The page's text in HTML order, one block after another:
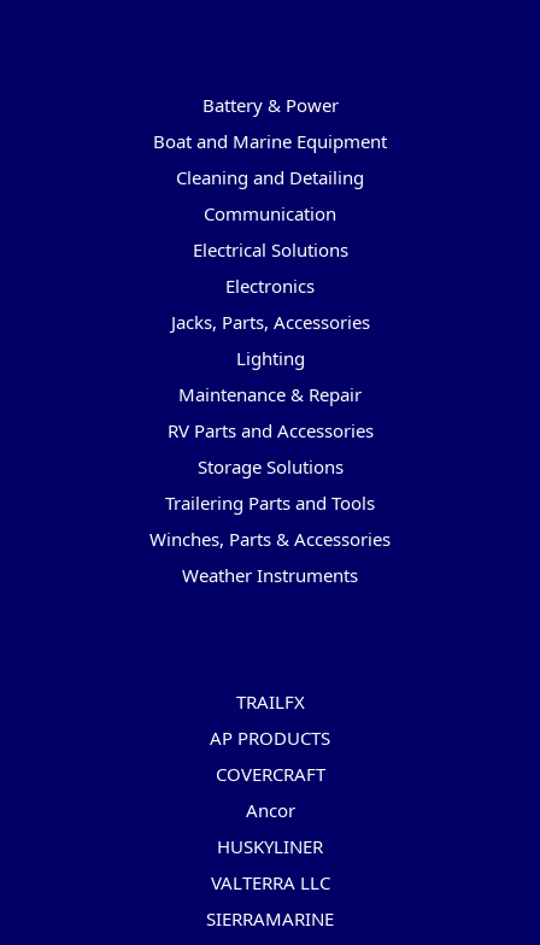
Battery & Power
Boat and Marine Equipment
Cleaning and Detailing
Communication
Electrical Solutions
Electronics
Jacks, Parts, Accessories
Lighting
Maintenance & Repair
RV Parts and Accessories
Storage Solutions
Trailering Parts and Tools
Winches, Parts & Accessories
Weather Instruments
TRAILFX
AP PRODUCTS
COVERCRAFT
Ancor
HUSKYLINER
VALTERRA LLC
SIERRAMARINE